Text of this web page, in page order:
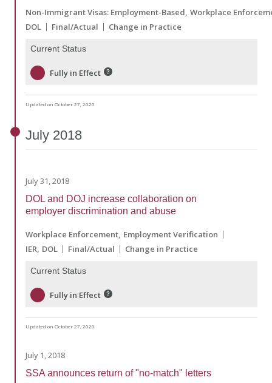
Non-Immigrant Visas: Employment-Based Workplace
DOL
Final/Actual Change in Practice
Current Status
Fully in Effect
Updated on October 27, 2020
July 2018
July 31, 2018
DOL and DOJ increase collaboration on
employer discrimination and abuse
Workplace Enforcement Employment Verification
IER DOL Final/Actual Change in Practice
Current Status
Fully in Effect
Updated on October 27, 2020
July 1, 2018
SSA announces return of "no-match" letters